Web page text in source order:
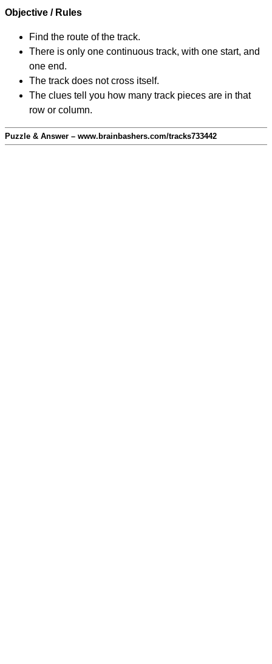
Objective / Rules
Find the route of the track.
There is only one continuous track, with one start, and
one end.
The track does not cross itself.
The clues tell you how many track pieces are in that
row or column.
Puzzle & Answer – www.brainbashers.com/tracks733442